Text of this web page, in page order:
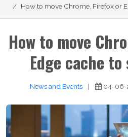
How to move Chrome, Firefox or
How to move
Edge cache to
News and Events | 04-06-